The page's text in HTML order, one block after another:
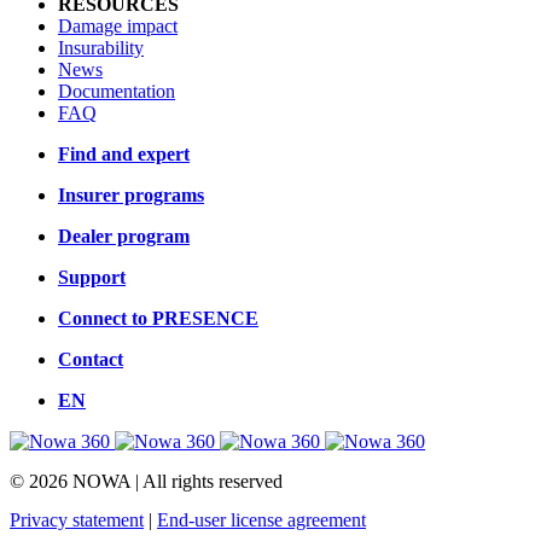
RESOURCES
Damage impact
Insurability
News
Documentation
FAQ
Find and expert
Insurer programs
Dealer program
Support
Connect to PRESENCE
Contact
EN
© 2026 NOWA | All rights reserved
Privacy statement | End-user license agreement